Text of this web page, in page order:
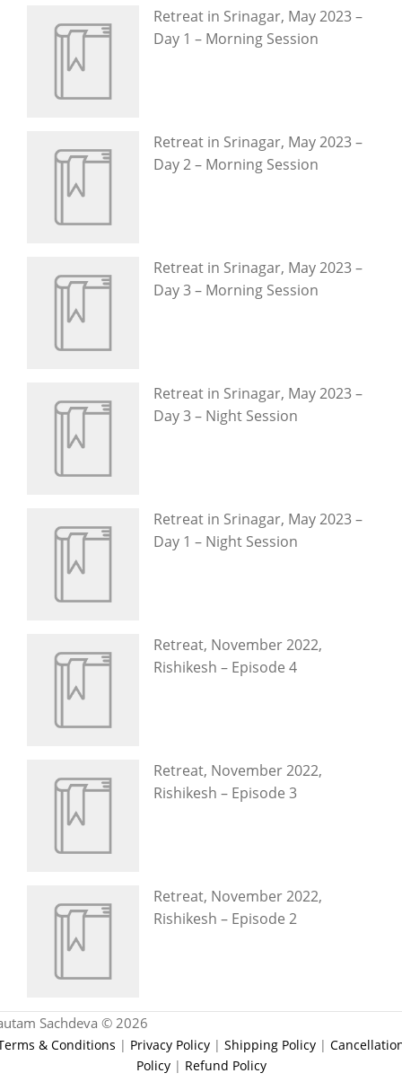
Retreat in Srinagar, May 2023 –
Day 1 – Morning Session
Retreat in Srinagar, May 2023 –
Day 2 – Morning Session
Retreat in Srinagar, May 2023 –
Day 3 – Morning Session
Retreat in Srinagar, May 2023 –
Day 3 – Night Session
Retreat in Srinagar, May 2023 –
Day 1 – Night Session
Retreat, November 2022,
Rishikesh – Episode 4
Retreat, November 2022,
Rishikesh – Episode 3
Retreat, November 2022,
Rishikesh – Episode 2
Sachdeva © 2026
& Conditions | Privacy Policy | Shipping Policy |
Policy| Refund Policy